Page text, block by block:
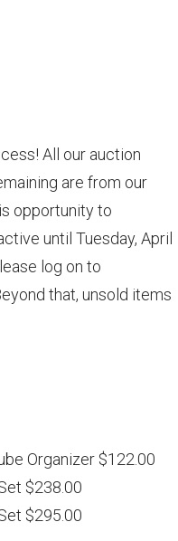
All our auction
are from our
opportunity to
until Tuesday, April
log on to
that, unsold items
Organizer $122.00
$238.00
$295.00